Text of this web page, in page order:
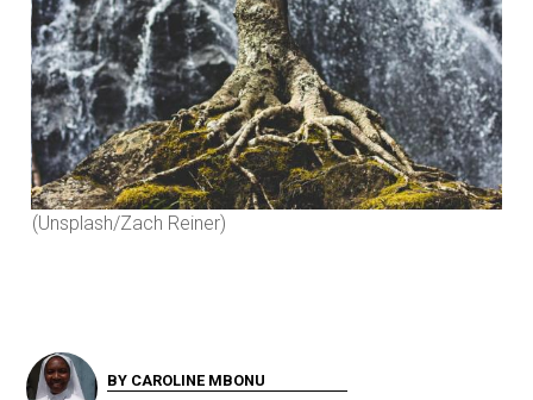
(Unsplash/Zach Reiner)
BY CAROLINE MBONU